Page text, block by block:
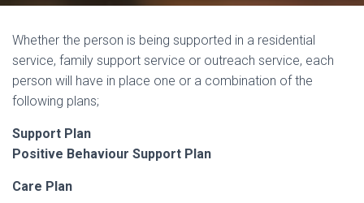
Whether the person is being supported in a residential
service, family support service or outreach service, each
person will have in place one or a combination of the
following plans;
Support Plan
Positive Behaviour Support Plan
Care Plan